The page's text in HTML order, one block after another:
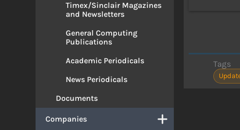
Timex/Sinclair Magazines
and Newsletters
General Computing
Publications
Academic Periodicals
News Periodicals
Documents
Companies
Tags